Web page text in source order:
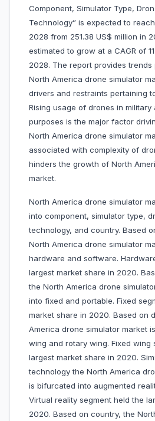
Component, Simulator Type,
Technology” is expected to
2028 from 251.38 US$ million in
estimated to grow at a CAGR of
2028. The report provides trends
North America drone simulator
drivers and restraints pertaining
Rising usage of drones in military
purposes is the major factor
North America drone simulator
associated with complexity of
hinders the growth of North
market.
North America drone simulator
into component, simulator type,
technology, and country. Based
North America drone simulator
hardware and software.
largest market share in 2020.
the North America drone
into fixed and portable. Fixed
market share in 2020. Based on
America drone simulator market
wing and rotary wing. Fixed wing
largest market share in 2020.
technology the North America
is bifurcated into augmented
Virtual reality segment held the
2020. Based on country, the